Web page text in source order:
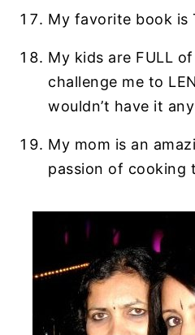
My favorite book is
My kids are FULL
challenge me to
wouldn’t have it
My mom is an
passion of cooking